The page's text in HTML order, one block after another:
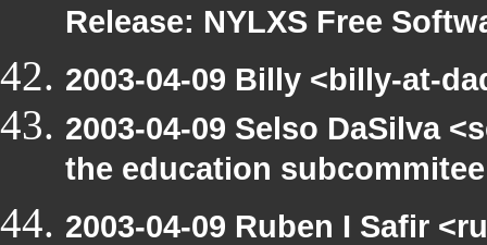
Release: NYLXS Free
2003-04-09 Billy <billy-at-
2003-04-09 Selso DaSilva
the education
2003-04-09 Ruben I Safir